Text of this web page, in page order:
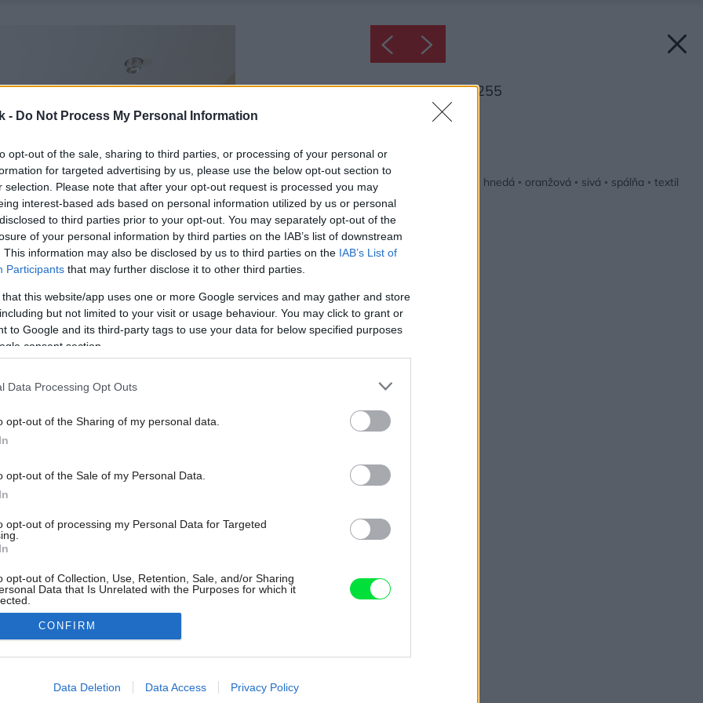
- Do Not Process My Personal Information
opt-out of the sale, sharing to third parties, or processing of your personal or
for targeted advertising by us, please use the below opt-out section to
selection. Please note that after your opt-out request is processed you may
interest-based ads based on personal information utilized by us or personal
to third parties prior to your opt-out. You may separately opt-out of the
of your personal information by third parties on the IAB’s list of downstream
This information may also be disclosed by us to third parties on the IAB’s List of
Participants that may further disclose it to other third parties.
that this website/app uses one or more Google services and may gather and store
but not limited to your visit or usage behaviour. You may click to grant or
to Google and its third-party tags to use your data for below specified purposes
consent section.
Data Processing Opt Outs
opt-out of the Sharing of my personal data.
opt-out of the Sale of my Personal Data.
opt-out of processing my Personal Data for Targeted
opt-out of Collection, Use, Retention, Sale, and/or Sharing
Data that Is Unrelated with the Purposes for which it
allow Google to enable storage related to advertising like cookies on
CONFIRM
Data Deletion Data Access Privacy Policy
Inšpirácia: 1274255
Inšpirácie
biela hnedá ◦ oranžová ◦ sivá ◦ spálňa ◦ textil